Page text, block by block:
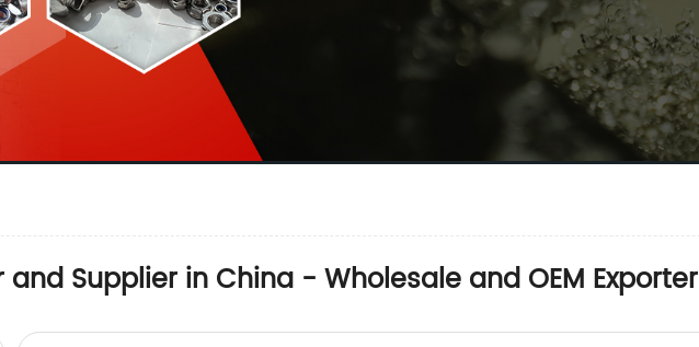
Supplier in China - Wholesale and OEM Exporter